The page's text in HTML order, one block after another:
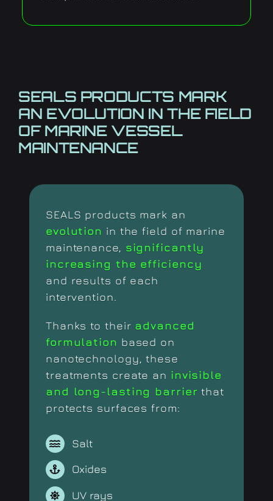
SEALS PRODUCTS MARK
AN EVOLUTION IN THE FIELD
OF MARINE VESSEL
MAINTENANCE
SEALS products mark an
evolution in the field of marine
maintenance, significantly
increasing the efficiency
and results of each
intervention.
Thanks to their advanced
formulation based on
nanotechnology, these
treatments create an invisible
and long-lasting barrier that
protects surfaces from:
Salt
Oxides
UV rays